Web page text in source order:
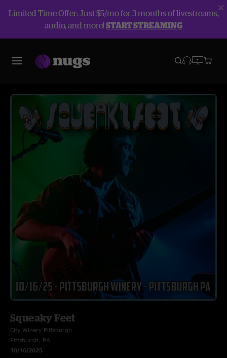
Limited Time Offer: Just $5/mo for 3 months of livestreams,
audio, and more!START STREAMING
Squeaky Feet
City Winery Pittsburgh
Pittsburgh, PA
10/16/2025